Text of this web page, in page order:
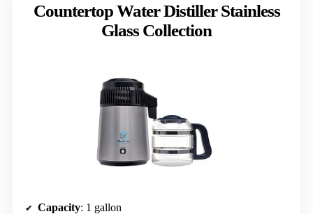
Countertop Water Distiller Stainless
Glass Collection
Capacity: 1 gallon